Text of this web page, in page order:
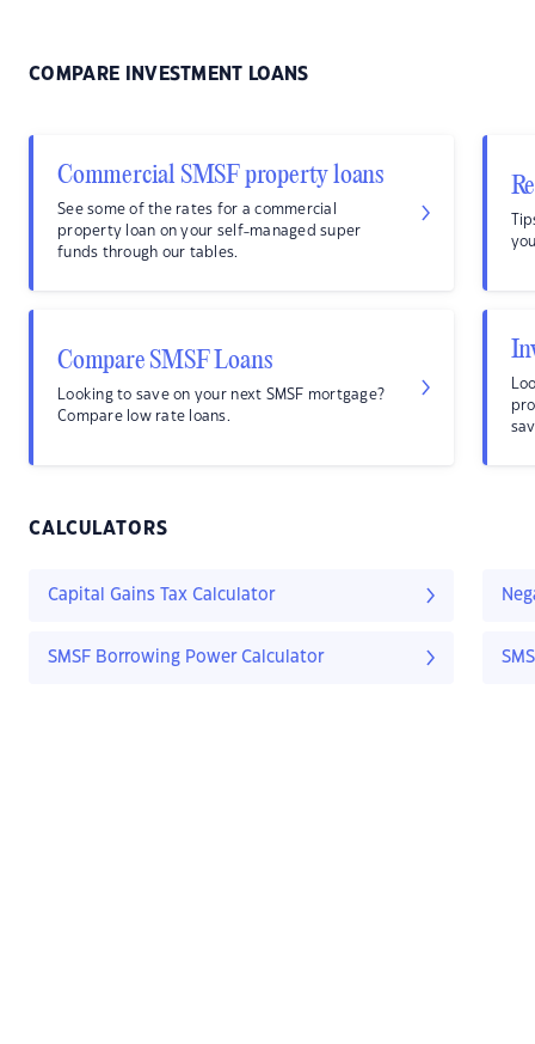
COMPARE INVESTMENT LOANS
Commercial SMSF property loans
See some of the rates for a commercial
property loan on your self-managed super
funds through our tables.
Compare SMSF Loans
Looking to save on your next SMSF mortgage?
Compare low rate loans.
CALCULATORS
Capital Gains Tax Calculator
SMSF Borrowing Power Calculator